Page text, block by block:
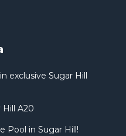
exclusive Sugar Hill
A20
Pool in Sugar Hill!